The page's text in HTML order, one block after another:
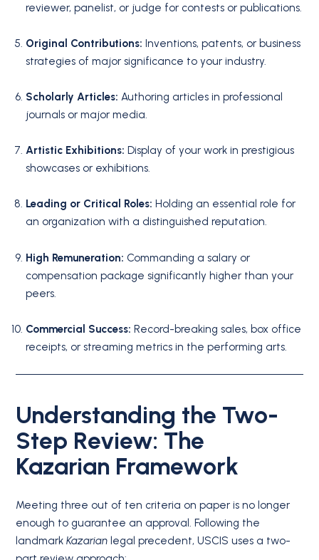
reviewer, panelist, or judge for contests or publications.
Original Contributions: Inventions, patents, or business
strategies of major significance to your industry.
Scholarly Articles: Authoring articles in professional
journals or major media.
Artistic Exhibitions: Display of your work in prestigious
showcases or exhibitions.
Leading or Critical Roles: Holding an essential role for
an organization with a distinguished reputation.
High Remuneration: Commanding a salary or
compensation package significantly higher than your
peers.
Commercial Success: Record-breaking sales, box office
receipts, or streaming metrics in the performing arts.
Understanding the Two-
Step Review: The
Kazarian Framework
Meeting three out of ten criteria on paper is no longer
enough to guarantee an approval. Following the
landmarkKazarian legal precedent, USCIS uses a two-